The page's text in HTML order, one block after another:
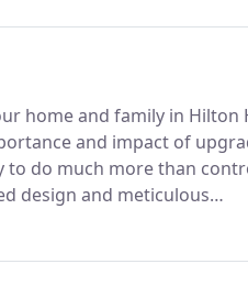
home and family in Hilton
and impact of
to do much more than
design and meticulous
a healthier, safer,